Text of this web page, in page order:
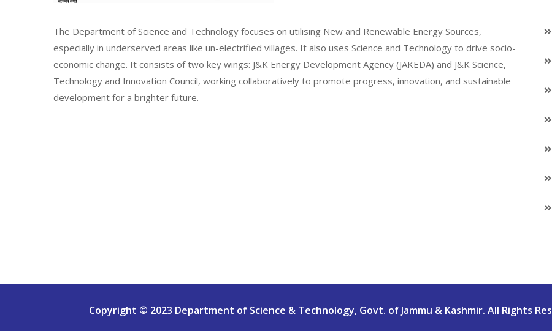
The Department of Science and Technology focuses on utilising New and Renewable Energy Sources,
especially in underserved areas like un-electrified villages. It also uses Science and Technology to drive socio-
economic change. It consists of two key wings: J&K Energy Development Agency (JAKEDA) and J&K Science,
Technology and Innovation Council, working collaboratively to promote progress, innovation, and sustainable
development for a brighter future.
Copyright © 2023 Department of Science & Technology, Govt. of Jammu & Kashmir. All Rights